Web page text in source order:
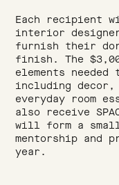
Each recipient
interior designer
furnish their
finish. The
elements
including
everyday room
also receive
will form a small
mentorship and
year.